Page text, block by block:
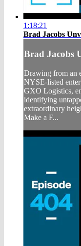
1:18:21
Brad Jacobs
Brad Jacobs
Drawing from an
NYSE-listed
GXO Logistics,
identifying
extraordinary
Make a F...